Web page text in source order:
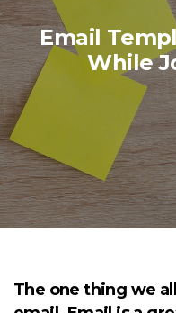
Email
While
The one thing we